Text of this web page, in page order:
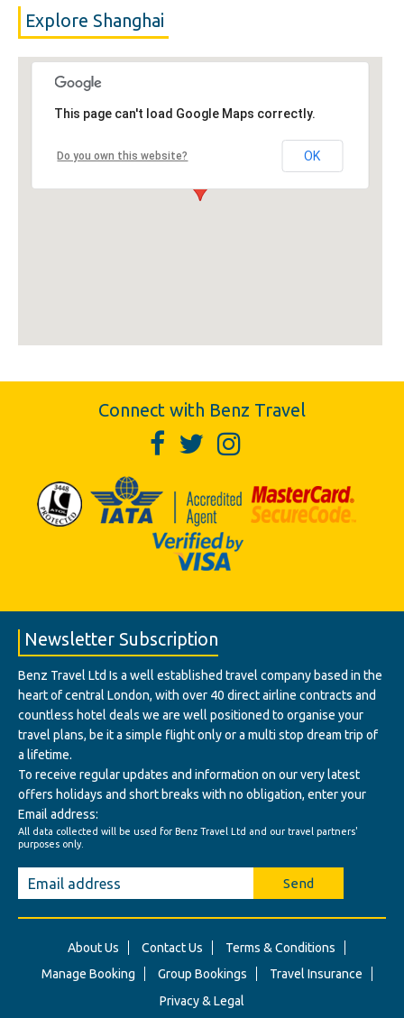
Explore Shanghai
This page can't load Google Maps correctly.
Do you own this website? OK
Connect with Benz Travel
Newsletter Subscription
Benz Travel Ltd Is a well established travel company based in the
heart of central London, with over 40 direct airline contracts and
countless hotel deals we are well positioned to organise your
travel plans, be it a simple flight only or a multi stop dream trip of
a lifetime.
To receive regular updates and information on our very latest
offers holidays and short breaks with no obligation, enter your
Email address:
All data collected will be used for Benz Travel Ltd and our travel partners'
purposes only.
Send
About Us Contact Us
Terms & Conditions
Manage Booking
Group Bookings
Travel Insurance
Privacy & Legal